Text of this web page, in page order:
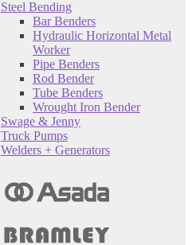
Steel Bending
Bar Benders
Hydraulic Horizontal Metal
Worker
Pipe Benders
Rod Bender
Tube Benders
Wrought Iron Bender
Swage & Jenny
Truck Pumps
Welders + Generators